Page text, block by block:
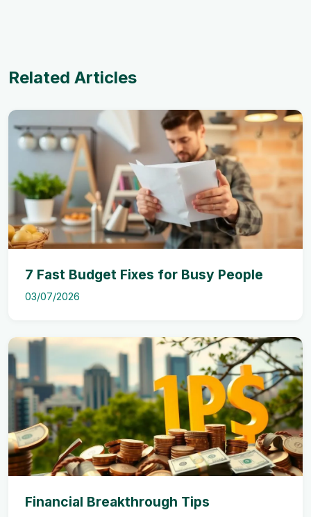
Related Articles
7 Fast Budget Fixes for Busy People
03/07/2026
Financial Breakthrough Tips